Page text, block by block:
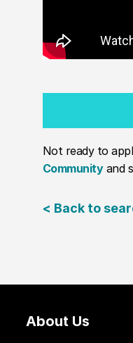
Not ready to
Communityand
< Back to
About Us